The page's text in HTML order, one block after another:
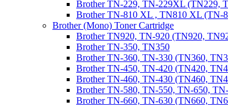
Brother TN-229, TN-229XL (TN229,
Brother TN-810 XL , TN810 XL (TN-
Brother (Mono) Toner Cartridge
Brother TN920, TN-920 (TN920,
Brother TN-350, TN350
Brother TN-360, TN-330 (TN360,
Brother TN-450, TN-420 (TN420,
Brother TN-460, TN-430 (TN460,
Brother TN-580, TN-550, TN-650,
Brother TN-660, TN-630 (TN660,